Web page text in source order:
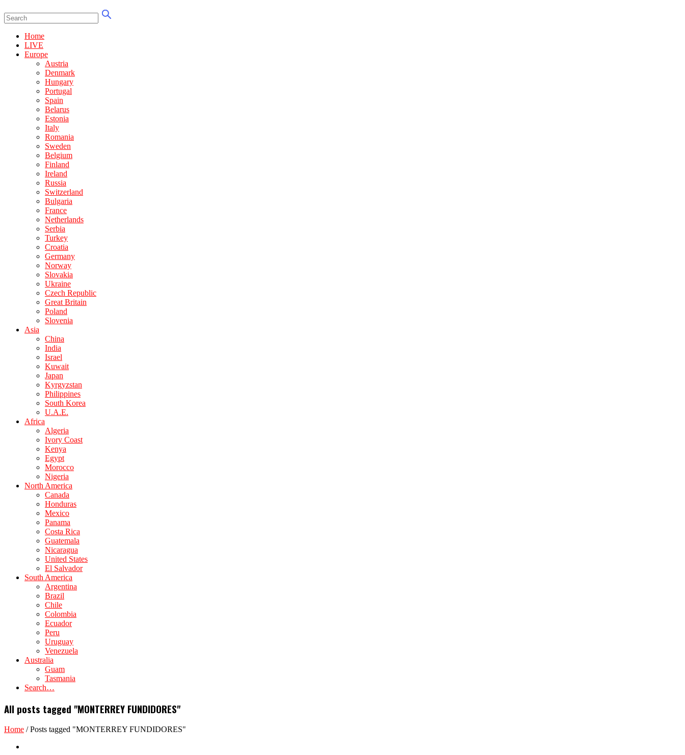
Home
LIVE
Europe
Austria
Denmark
Hungary
Portugal
Spain
Belarus
Estonia
Italy
Romania
Sweden
Belgium
Finland
Ireland
Russia
Switzerland
Bulgaria
France
Netherlands
Serbia
Turkey
Croatia
Germany
Norway
Slovakia
Ukraine
Czech Republic
Great Britain
Poland
Slovenia
Asia
China
India
Israel
Kuwait
Japan
Kyrgyzstan
Philippines
South Korea
U.A.E.
Africa
Algeria
Ivory Coast
Kenya
Egypt
Morocco
Nigeria
North America
Canada
Honduras
Mexico
Panama
Costa Rica
Guatemala
Nicaragua
United States
El Salvador
South America
Argentina
Brazil
Chile
Colombia
Ecuador
Peru
Uruguay
Venezuela
Australia
Guam
Tasmania
Search…
All posts tagged "MONTERREY FUNDIDORES"
Home /Posts tagged "MONTERREY FUNDIDORES"